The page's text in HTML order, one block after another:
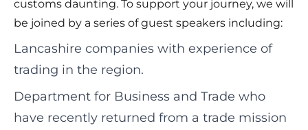
customs daunting. To support your journey, we will
be joined by a series of guest speakers including:
Lancashire companies with experience of
trading in the region.
Department for Business and Trade who
have recently returned from a trade mission